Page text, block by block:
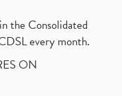
the Consolidated
every month.
ON